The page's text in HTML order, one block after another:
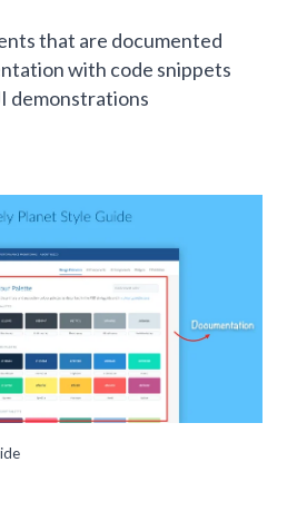
that are documented
with code snippets
demonstrations